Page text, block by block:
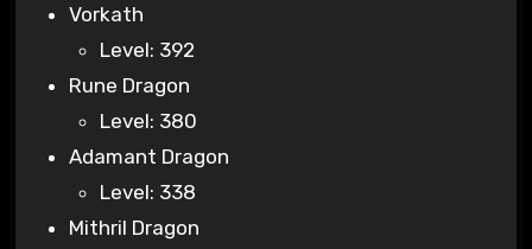
Vorkath
Level: 392
Rune Dragon
Level: 380
Adamant Dragon
Level: 338
Mithril Dragon